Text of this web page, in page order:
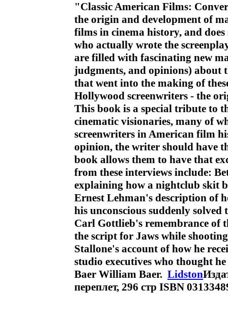
"Classic American Films:
the origin and development of
films in cinema history, and
who actually wrote the
are filled with fascinating new
judgments, and opinions) about
that went into the making of
Hollywood screenwriters - the
This book is a special tribute to
cinematic visionaries, many of
screenwriters in American film
opinion, the writer should have
book allows them to have that
from these interviews include:
explaining how a nightclub skit
Ernest Lehman's description of
his unconscious suddenly
Carl Gottlieb's remembrance of
the script for Jaws while
Stallone's account of how he
studio executives who thought
Baer William Baer. Lidston
переплет, 296 стр ISBN